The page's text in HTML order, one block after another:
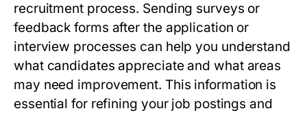
recruitment process. Sending surveys or
feedback forms after the application or
interview processes can help you understand
what candidates appreciate and what areas
may need improvement. This information is
essential for refining your job postings and